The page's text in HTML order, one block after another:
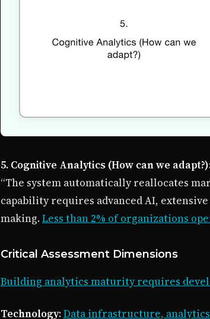
5. Cognitive Analytics (How can we adapt?)
“The system automatically reallocates
capability requires advanced AI,
making.Less than 2% of organizations
Critical Assessment Dimensions
Building analytics maturity requires
Technology:Data infrastructure,